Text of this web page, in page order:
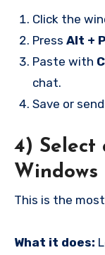
Click the
Press Alt +
Paste with
chat.
Save or
4) Select
Windows
This is the
What it does: